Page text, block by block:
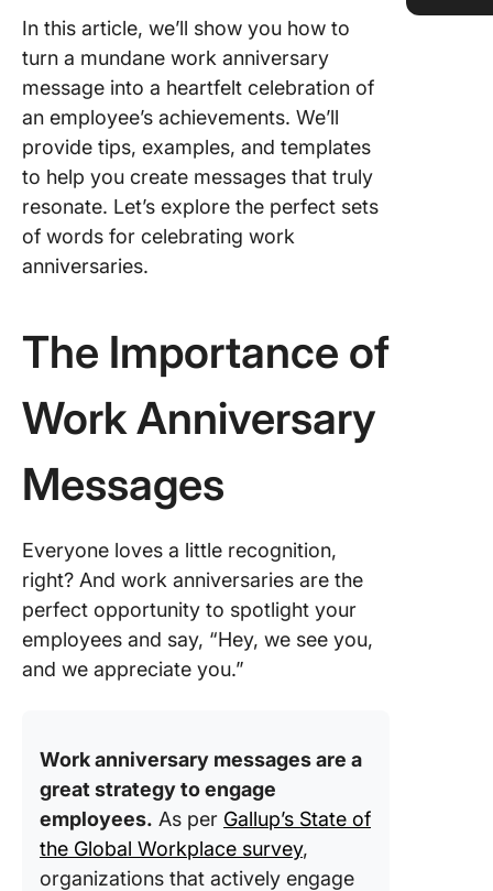
In this article, we’ll show you how to
turn a mundane work anniversary
message into a heartfelt celebration of
an employee’s achievements. We’ll
provide tips, examples, and templates
to help you create messages that truly
resonate. Let’s explore the perfect sets
of words for celebrating work
anniversaries.
The Importance of
Work Anniversary
Messages
Everyone loves a little recognition,
right? And work anniversaries are the
perfect opportunity to spotlight your
employees and say, “Hey, we see you,
and we appreciate you.”
Work anniversary messages are a
great strategy to engage
employees. As per Gallup’s State of
the Global Workplace survey,
organizations that actively engage